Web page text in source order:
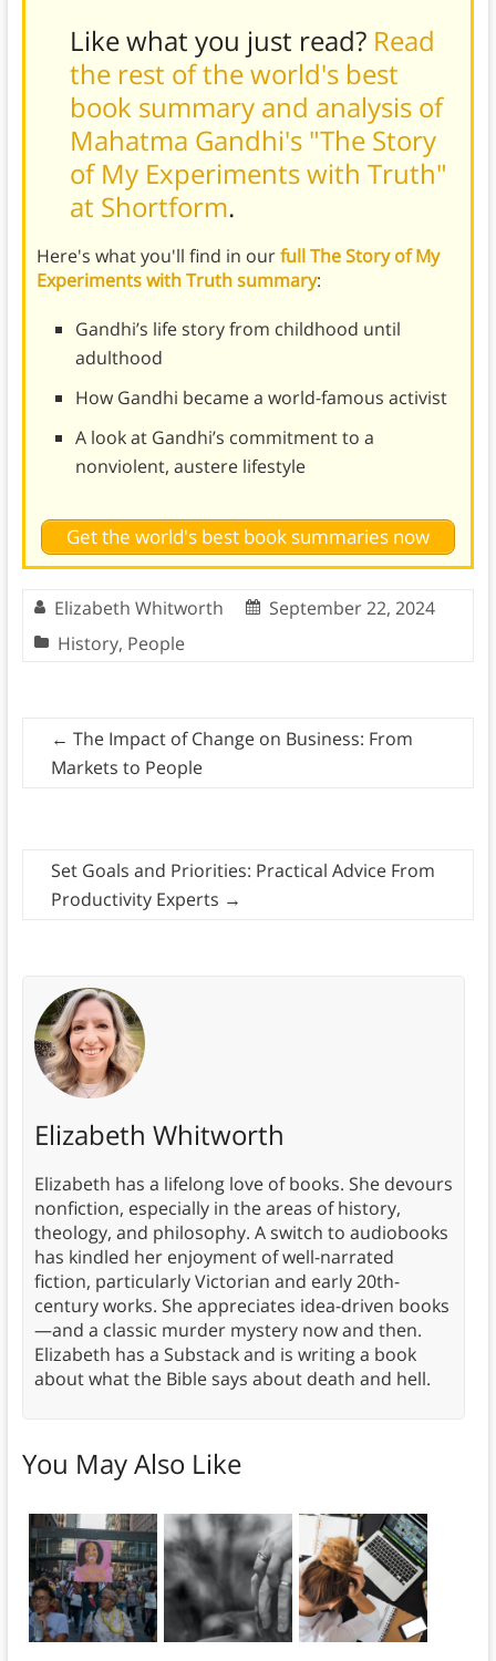
Like what you just read? Read
the rest of the world's best
book summary and analysis of
Mahatma Gandhi's "The Story
of My Experiments with Truth"
at Shortform.
Here's what you'll find in ourfull The Story of My
Experiments with Truth summary:
Gandhi’s life story from childhood until
adulthood
How Gandhi became a world-famous activist
A look at Gandhi’s commitment to a
nonviolent, austere lifestyle
Get the world's best book summaries now
Elizabeth Whitworth
September 22, 2024
History, People
← The Impact of Change on Business: From
Markets to People
Set Goals and Priorities: Practical Advice From
Productivity Experts →
Elizabeth Whitworth
Elizabeth has a lifelong love of books. She devours
nonfiction, especially in the areas of history,
theology, and philosophy. A switch to audiobooks
has kindled her enjoyment of well-narrated
fiction, particularly Victorian and early 20th-
century works. She appreciates idea-driven books
—and a classic murder mystery now and then.
Elizabeth has a Substack and is writing a book
about what the Bible says about death and hell.
You May Also Like